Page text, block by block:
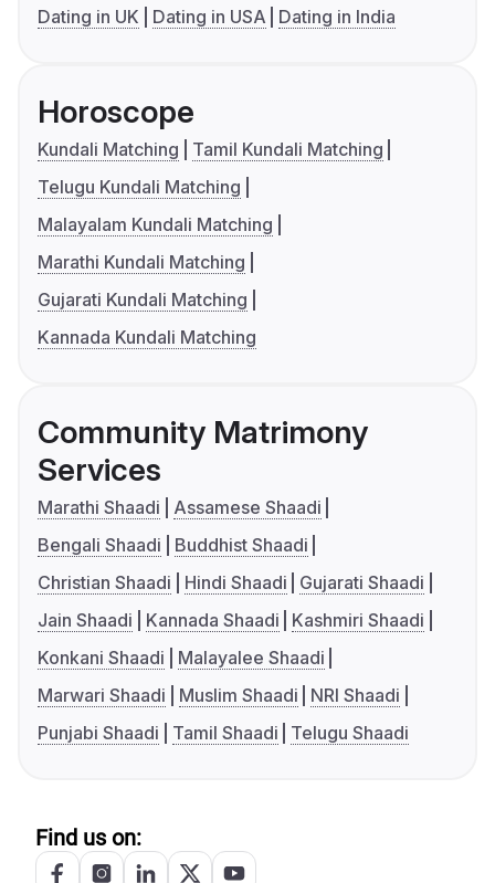
Dating in UK
Dating in USA Dating in India
Horoscope
Kundali Matching
Tamil Kundali Matching
Telugu Kundali Matching
Malayalam Kundali Matching
Marathi Kundali Matching
Gujarati Kundali Matching
Kannada Kundali Matching
Community Matrimony
Services
Marathi Shaadi
Assamese Shaadi
Bengali Shaadi
Buddhist Shaadi
Christian Shaadi
Hindi Shaadi
Gujarati Shaadi
Jain Shaadi
Kannada Shaadi
Kashmiri Shaadi
Konkani Shaadi
Malayalee Shaadi
Marwari Shaadi
Muslim Shaadi
NRI Shaadi
Punjabi Shaadi
Tamil Shaadi Telugu Shaadi
Find us on: